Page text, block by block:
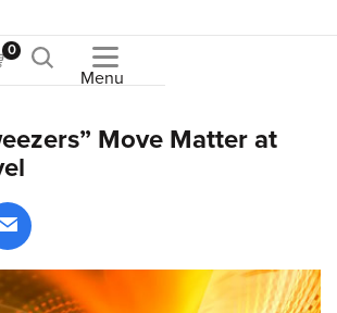
0
Menu
Move Matter at
Facebook
Share via email